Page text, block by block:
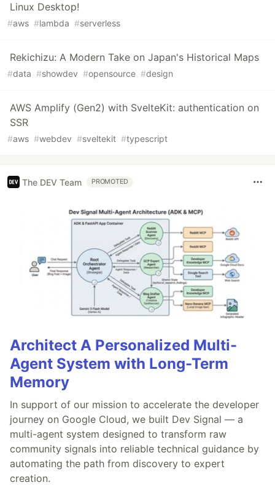
Linux Desktop!
#aws #lambda #serverless
Rekichizu: A Modern Take on Japan's Historical Maps
#data #showdev #opensource #design
AWS Amplify (Gen2) with SvelteKit: authentication on
SSR
#aws #webdev #sveltekit #typescript
The DEV Team PROMOTED
Architect A Personalized Multi-
Agent System with Long-Term
Memory
In support of our mission to accelerate the developer
journey on Google Cloud, we built Dev Signal — a
multi-agent system designed to transform raw
community signals into reliable technical guidance by
automating the path from discovery to expert
creation.